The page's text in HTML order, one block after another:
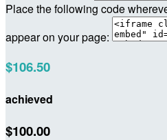
Place the following code
appear on your page:
$106.50
achieved
$100.00